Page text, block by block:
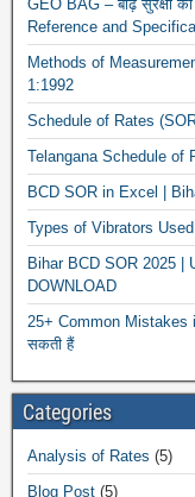
GEO BAG – बाढ़ सुरक्षा
Reference and
Methods of
1:1992
Schedule of Rates
Telangana Schedule of
BCD SOR in Excel |
Types of Vibrators
Bihar BCD SOR 2025 |
DOWNLOAD
25+ Common Mistakes
सकती हैं
Categories
Analysis of Rates (5)
Blog Post (5)